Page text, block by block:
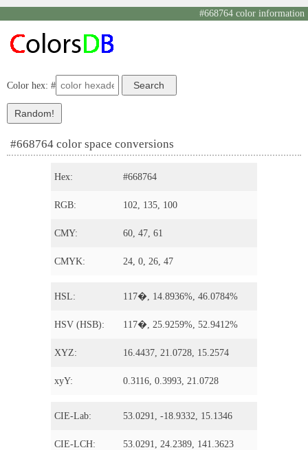
#668764 color information
Color hex: #
#668764 color space conversions
Hex: #668764
RGB: 102, 135, 100
CMY: 60, 47, 61
CMYK: 24, 0, 26, 47
HSL: 117�, 14.8936%, 46.0784%
HSV (HSB): 117�, 25.9259%, 52.9412%
XYZ: 16.4437, 21.0728, 15.2574
xyY: 0.3116, 0.3993, 21.0728
CIE-Lab: 53.0291, -18.9332, 15.1346
CIE-LCH: 53.0291, 24.2389, 141.3623